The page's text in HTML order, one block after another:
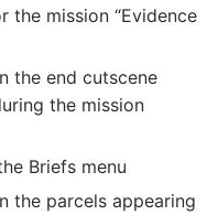
the mission “Evidence
the end cutscene
the mission
Briefs menu
the parcels appearing